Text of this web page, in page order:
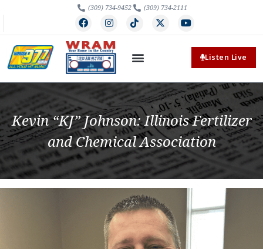
(309) 734-9452 (309) 734-2111
Listen Live
Kevin “KJ” Johnson: Illinois Fertilizer
and Chemical Association